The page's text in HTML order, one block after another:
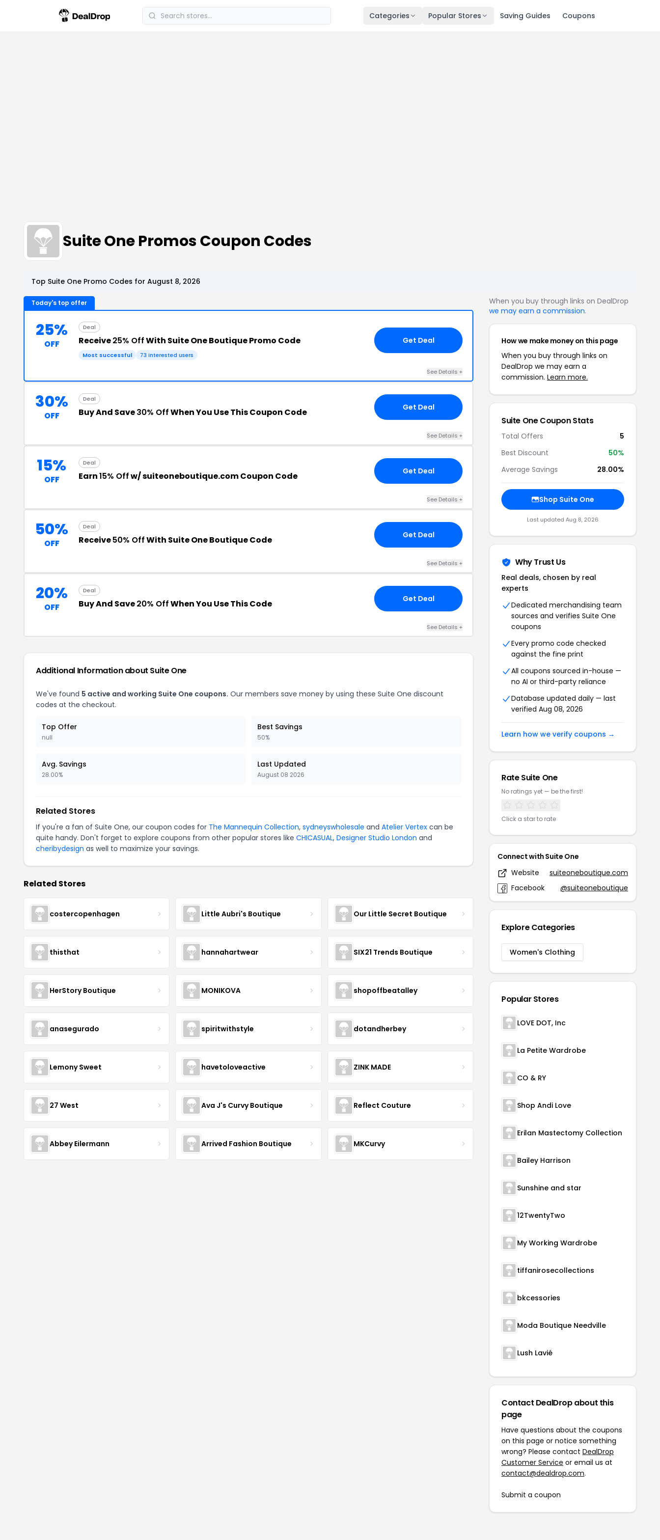
Categories Popular Stores Saving Guides Coupons
Suite One Promos Coupon Codes
Top Suite One Promo Codes for August 8, 2026
Today's top offer
25%
OFF
Deal
Receive25% OffWith Suite One Boutique Promo Code
Most successful 73 interested users
Get Deal
See Details +
30%
OFF
Deal
Buy And Save30% OffWhen You Use This Coupon Code Get Deal
See Details +
15%
OFF
Deal
Earn15% Offw/ suiteoneboutique.com Coupon Code Get Deal
See Details +
50%
OFF
Deal
Receive50% OffWith Suite One Boutique Code Get Deal
See Details +
20%
OFF
Deal
Buy And Save20% OffWhen You Use This Code Get Deal
See Details +
Additional Information about Suite One
We've found 5 active and working Suite One coupons. Our members save money by using these Suite One discount
codes at the checkout.
Top Offer
null
Best Savings
50%
Avg. Savings
28.00%
Last Updated
August 08 2026
Related Stores
If you're a fan of Suite One, our coupon codes for The Mannequin Collection, sydneyswholesale and Atelier Vertex can be
quite handy. Don't forget to explore coupons from other popular stores like CHICASUAL, Designer Studio London and
cheribydesign as well to maximize your savings.
Related Stores
costercopenhagen Little Aubri's Boutique Our Little Secret Boutique
thisthat hannahartwear SIX21 Trends Boutique
HerStory Boutique MONIKOVA shopoffbeatalley
anasegurado spiritwithstyle dotandherbey
Lemony Sweet havetoloveactive ZINK MADE
27 West Ava J's Curvy Boutique Reflect Couture
Abbey Eilermann Arrived Fashion Boutique MKCurvy
When you buy through links on DealDrop
we may earn a commission.
How we make money on this page
When you buy through links on
DealDrop we may earn a
commission. Learn more.
Suite One Coupon Stats
Total Offers
5
Best Discount
50%
Average Savings
28.00%
Shop Suite One
Last updated Aug 8, 2026
Why Trust Us
Real deals, chosen by real
experts
Dedicated merchandising team
sources and verifies Suite One
coupons
Every promo code checked
against the fine print
All coupons sourced in-house —
no AI or third-party reliance
Database updated daily — last
verified Aug 08, 2026
Learn how we verify coupons →
Rate Suite One
No ratings yet — be the first!
Click a star to rate
Connect with Suite One
Website
suiteoneboutique.com
Facebook
@suiteoneboutique
Explore Categories
Women's Clothing
Popular Stores
LOVE DOT, Inc
La Petite Wardrobe
CO & RY
Shop Andi Love
Erilan Mastectomy Collection
Bailey Harrison
Sunshine and star
12TwentyTwo
My Working Wardrobe
tiffanirosecollections
bkcessories
Moda Boutique Needville
Lush Lavié
Contact DealDrop about this
page
Have questions about the coupons
on this page or notice something
wrong? Please contact DealDrop
Customer Service or email us at
contact@dealdrop.com.
Submit a coupon